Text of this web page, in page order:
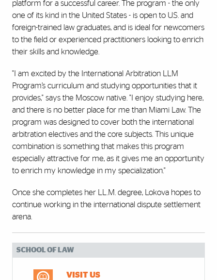
platform for a successful career. The program - the only
one of its kind in the United States - is open to U.S. and
foreign-trained law graduates, and is ideal for newcomers
to the field or experienced practitioners looking to enrich
their skills and knowledge.
"I am excited by the International Arbitration LLM
Program’s curriculum and studying opportunities that it
provides," says the Moscow native. "I enjoy studying here,
and there is no better place for me than Miami Law. The
program was designed to cover both the international
arbitration electives and the core subjects. This unique
combination is something that makes this program
especially attractive for me, as it gives me an opportunity
to enrich my knowledge in my specialization."
Once she completes her LL.M. degree, Lokova hopes to
continue working in the international dispute settlement
arena.
SCHOOL OF LAW
VISIT US